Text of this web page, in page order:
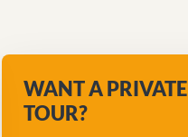
WANT A PRIVATE
TOUR?